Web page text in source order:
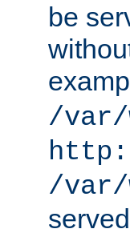
be
/var/
/var/